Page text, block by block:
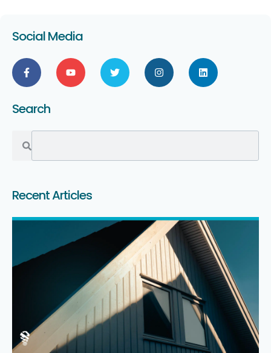
Social Media
Search
Recent Articles